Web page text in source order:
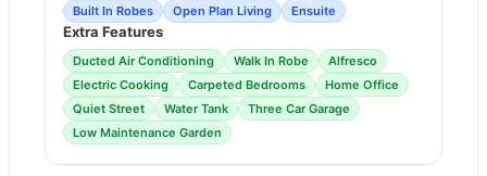
Built In Robes
Open Plan Living Ensuite
Extra Features
Ducted Air Conditioning Walk In Robe
Alfresco
Electric Cooking
Carpeted Bedrooms
Home Office
Quiet Street
Water Tank
Three Car Garage
Low Maintenance Garden